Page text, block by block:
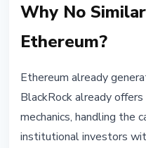
Why No
Ethereum?
Ethereum already
BlackRock already
mechanics, handling the
institutional investors